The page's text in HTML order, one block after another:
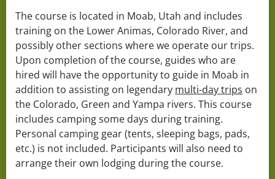
The course is located in Moab, Utah and includes
training on the Lower Animas, Colorado River, and
possibly other sections where we operate our trips.
Upon completion of the course, guides who are
hired will have the opportunity to guide in Moab in
addition to assisting on legendary multi-day trips on
the Colorado, Green and Yampa rivers. This course
includes camping some days during training.
Personal camping gear (tents, sleeping bags, pads,
etc.) is not included. Participants will also need to
arrange their own lodging during the course.